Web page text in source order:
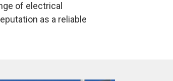
of electrical
as a reliable